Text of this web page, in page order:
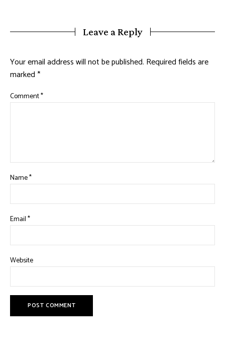
Leave a Reply
Your email address will not be published. Required fields are
marked*
Comment*
Name*
Email*
Website